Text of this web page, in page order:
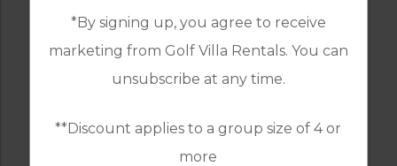
*By signing up, you agree to receive
marketing from Golf Villa Rentals. You can
unsubscribe at any time.
**Discount applies to a group size of 4 or
more